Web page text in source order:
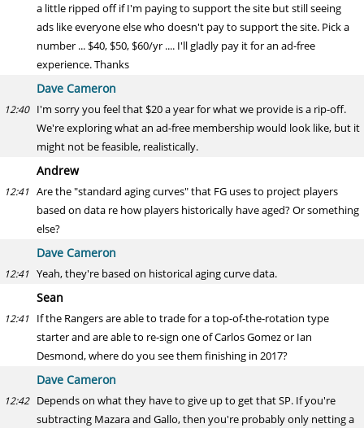
a little ripped off if I'm paying to support the site but still seeing
ads like everyone else who doesn't pay to support the site. Pick a
number ... $40, $50, $60/yr .... I'll gladly pay it for an ad-free
experience. Thanks
Dave Cameron
12:40 I'm sorry you feel that $20 a year for what we provide is a rip-off.
We're exploring what an ad-free membership would look like, but it
might not be feasible, realistically.
Andrew
12:41 Are the "standard aging curves" that FG uses to project players
based on data re how players historically have aged? Or something
else?
Dave Cameron
12:41 Yeah, they're based on historical aging curve data.
Sean
12:41 If the Rangers are able to trade for a top-of-the-rotation type
starter and are able to re-sign one of Carlos Gomez or Ian
Desmond, where do you see them finishing in 2017?
Dave Cameron
12:42 Depends on what they have to give up to get that SP. If you're
subtracting Mazara and Gallo, then you're probably only netting a